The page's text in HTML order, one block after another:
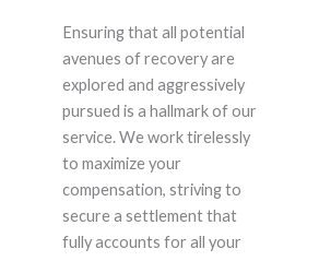
Ensuring that all potential
avenues of recovery are
explored and aggressively
pursued is a hallmark of our
service. We work tirelessly
to maximize your
compensation, striving to
secure a settlement that
fully accounts for all your